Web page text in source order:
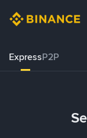
ExpressP2P